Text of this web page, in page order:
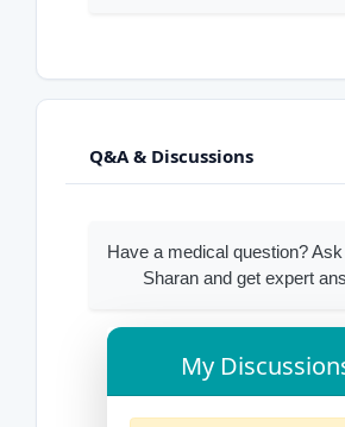
Q&A & Discussions
Have a medical question?
Sharan and get expert
My